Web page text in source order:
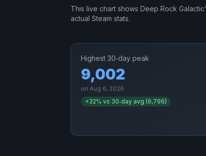
This live chart shows Deep Rock Galactic
actual Steam stats.
Highest 30‑day peak
9,002
on Aug 6, 2026
+32% vs 30‑day avg (6,796)